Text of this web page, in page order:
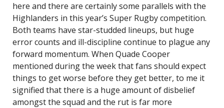
here and there are certainly some parallels with the
Highlanders in this year’s Super Rugby competition.
Both teams have star-studded lineups, but huge
error counts and ill-discipline continue to plague any
forward momentum. When Quade Cooper
mentioned during the week that fans should expect
things to get worse before they get better, to me it
signified that there is a huge amount of disbelief
amongst the squad and the rut is far more